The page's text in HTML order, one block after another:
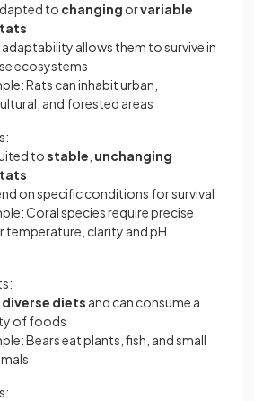
to changing orvariable
adaptability allows them to survive in
ecosystems
Rats can inhabit urban,
and forested areas
tostable unchanging
on specific conditions for survival
Coral species require precise
temperature, clarity and pH
diverse diets and can consume a
of foods
Bears eat plants, fish, and small